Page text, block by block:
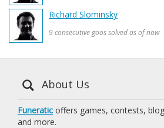
Richard Slominsky
9 consecutive goos solved as of now
About Us
Funeratic offers games, contests,
and more.